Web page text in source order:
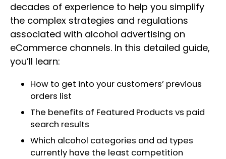
decades of experience to help you simplify
the complex strategies and regulations
associated with alcohol advertising on
eCommerce channels. In this detailed guide,
you’ll learn:
How to get into your customers’ previous
orders list
The benefits of Featured Products vs paid
search results
Which alcohol categories and ad types
currently have the least competition